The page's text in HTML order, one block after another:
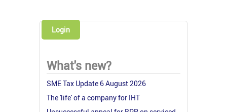
Login
What's new?
SME Tax Update 6 August 2026
The 'life' of a company for IHT